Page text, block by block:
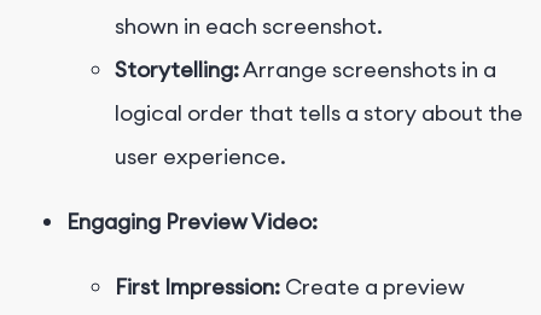
shown in each screenshot.
Storytelling:Arrange screenshots in a
logical order that tells a story about the
user experience.
Engaging Preview Video:
First Impression: Create a preview